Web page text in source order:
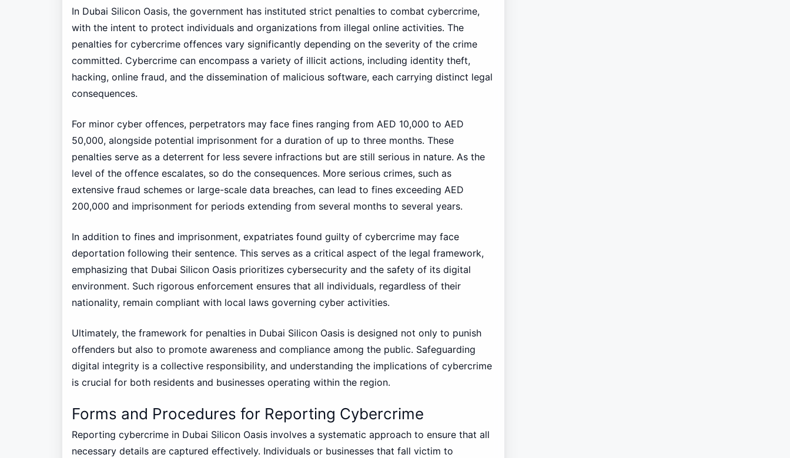
In Dubai Silicon Oasis, the government has instituted strict penalties to combat cybercrime,
with the intent to protect individuals and organizations from illegal online activities. The
penalties for cybercrime offences vary significantly depending on the severity of the crime
committed. Cybercrime can encompass a variety of illicit actions, including identity theft,
hacking, online fraud, and the dissemination of malicious software, each carrying distinct legal
consequences.
For minor cyber offences, perpetrators may face fines ranging from AED 10,000 to AED
50,000, alongside potential imprisonment for a duration of up to three months. These
penalties serve as a deterrent for less severe infractions but are still serious in nature. As the
level of the offence escalates, so do the consequences. More serious crimes, such as
extensive fraud schemes or large-scale data breaches, can lead to fines exceeding AED
200,000 and imprisonment for periods extending from several months to several years.
In addition to fines and imprisonment, expatriates found guilty of cybercrime may face
deportation following their sentence. This serves as a critical aspect of the legal framework,
emphasizing that Dubai Silicon Oasis prioritizes cybersecurity and the safety of its digital
environment. Such rigorous enforcement ensures that all individuals, regardless of their
nationality, remain compliant with local laws governing cyber activities.
Ultimately, the framework for penalties in Dubai Silicon Oasis is designed not only to punish
offenders but also to promote awareness and compliance among the public. Safeguarding
digital integrity is a collective responsibility, and understanding the implications of cybercrime
is crucial for both residents and businesses operating within the region.
Forms and Procedures for Reporting Cybercrime
Reporting cybercrime in Dubai Silicon Oasis involves a systematic approach to ensure that all
necessary details are captured effectively. Individuals or businesses that fall victim to